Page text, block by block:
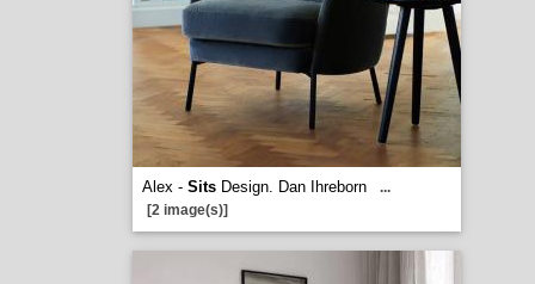
Alex - SitsDesign. Dan Ihreborn
...
[2 image(s)]